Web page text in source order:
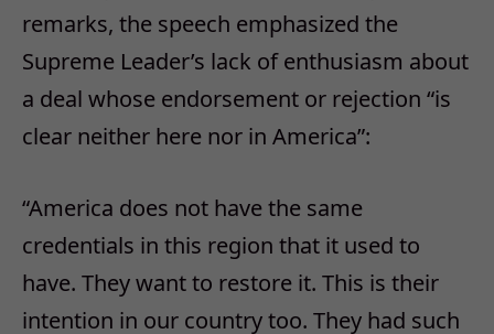
remarks, the speech emphasized the
Supreme Leader’s lack of enthusiasm about
a deal whose endorsement or rejection “is
clear neither here nor in America”:
“America does not have the same
credentials in this region that it used to
have. They want to restore it. This is their
intention in our country too. They had such